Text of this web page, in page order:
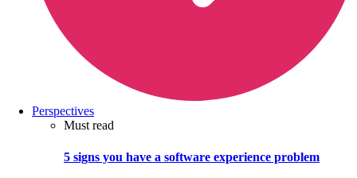
Perspectives
Must read
5 signs you have a software experience problem